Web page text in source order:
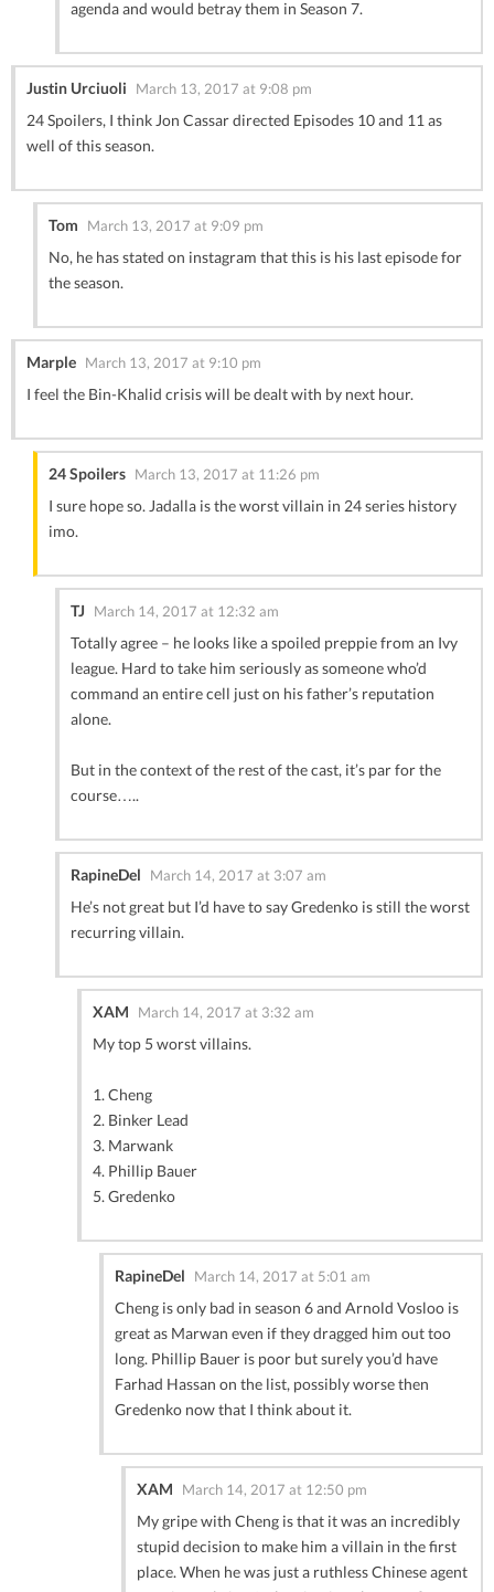
agenda and would betray them in Season 7.
Justin Urciuoli March 13, 2017 at 9:08 pm
24 Spoilers, I think Jon Cassar directed Episodes 10 and 11 as
well of this season.
Tom March 13, 2017 at 9:09 pm
No, he has stated on instagram that this is his last episode for
the season.
Marple March 13, 2017 at 9:10 pm
I feel the Bin-Khalid crisis will be dealt with by next hour.
24 Spoilers March 13, 2017 at 11:26 pm
I sure hope so. Jadalla is the worst villain in 24 series history
imo.
TJ March 14, 2017 at 12:32 am
Totally agree – he looks like a spoiled preppie from an Ivy
league. Hard to take him seriously as someone who’d
command an entire cell just on his father’s reputation
alone.
But in the context of the rest of the cast, it’s par for the
course…..
RapineDel March 14, 2017 at 3:07 am
He’s not great but I’d have to say Gredenko is still the worst
recurring villain.
XAM March 14, 2017 at 3:32 am
My top 5 worst villains.
1. Cheng
2. Binker Lead
3. Marwank
4. Phillip Bauer
5. Gredenko
RapineDel March 14, 2017 at 5:01 am
Cheng is only bad in season 6 and Arnold Vosloo is
great as Marwan even if they dragged him out too
long. Phillip Bauer is poor but surely you’d have
Farhad Hassan on the list, possibly worse then
Gredenko now that I think about it.
XAM March 14, 2017 at 12:50 pm
My gripe with Cheng is that it was an incredibly
stupid decision to make him a villain in the first
place. When he was just a ruthless Chinese agent